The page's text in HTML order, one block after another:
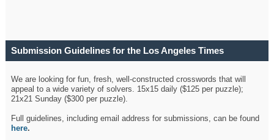
Submission Guidelines for the Los Angeles Times
We are looking for fun, fresh, well-constructed crosswords that will
appeal to a wide variety of solvers. 15x15 daily ($125 per puzzle);
21x21 Sunday ($300 per puzzle).
Full guidelines, including email address for submissions, can be found
here.